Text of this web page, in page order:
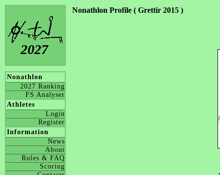
2027
Nonathlon
2027 Ranking
FS Analyser
Athletes
Login
Register
Information
News
About
Rules & FAQ
Scoring
Nonathlon Profile ( Grettir 2015 )